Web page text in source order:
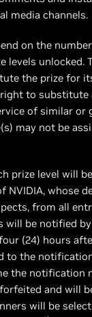
media channels.
on the
levels unlocked.
the prize for
to substitute
of similar or
may not be
prize level will
NVIDIA, whose
from all
will be notified
(24) hours
to the
the notification
and will
will be